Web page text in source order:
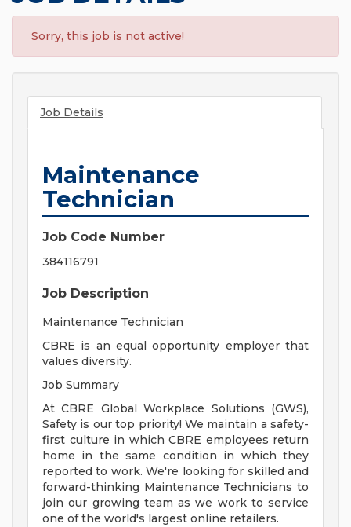
Sorry, this job is not active!
Job Details
Maintenance
Technician
Job Code Number
384116791
Job Description
Maintenance Technician
CBRE is an equal opportunity employer that
values diversity.
Job Summary
At CBRE Global Workplace Solutions (GWS),
Safety is our top priority! We maintain a safety-
first culture in which CBRE employees return
home in the same condition in which they
reported to work. We're looking for skilled and
forward-thinking Maintenance Technicians to
join our growing team as we work to service
one of the world's largest online retailers.